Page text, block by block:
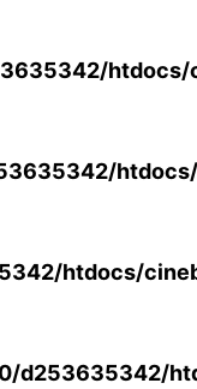
htdocs/
htdocs/
d253635342/